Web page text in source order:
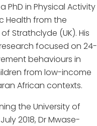
PhD in Physical Activity
Health from the
Strathclyde (UK). His
focused on 24-
behaviours in
from low-income
African contexts.
the University of
2018, Dr Mwase-